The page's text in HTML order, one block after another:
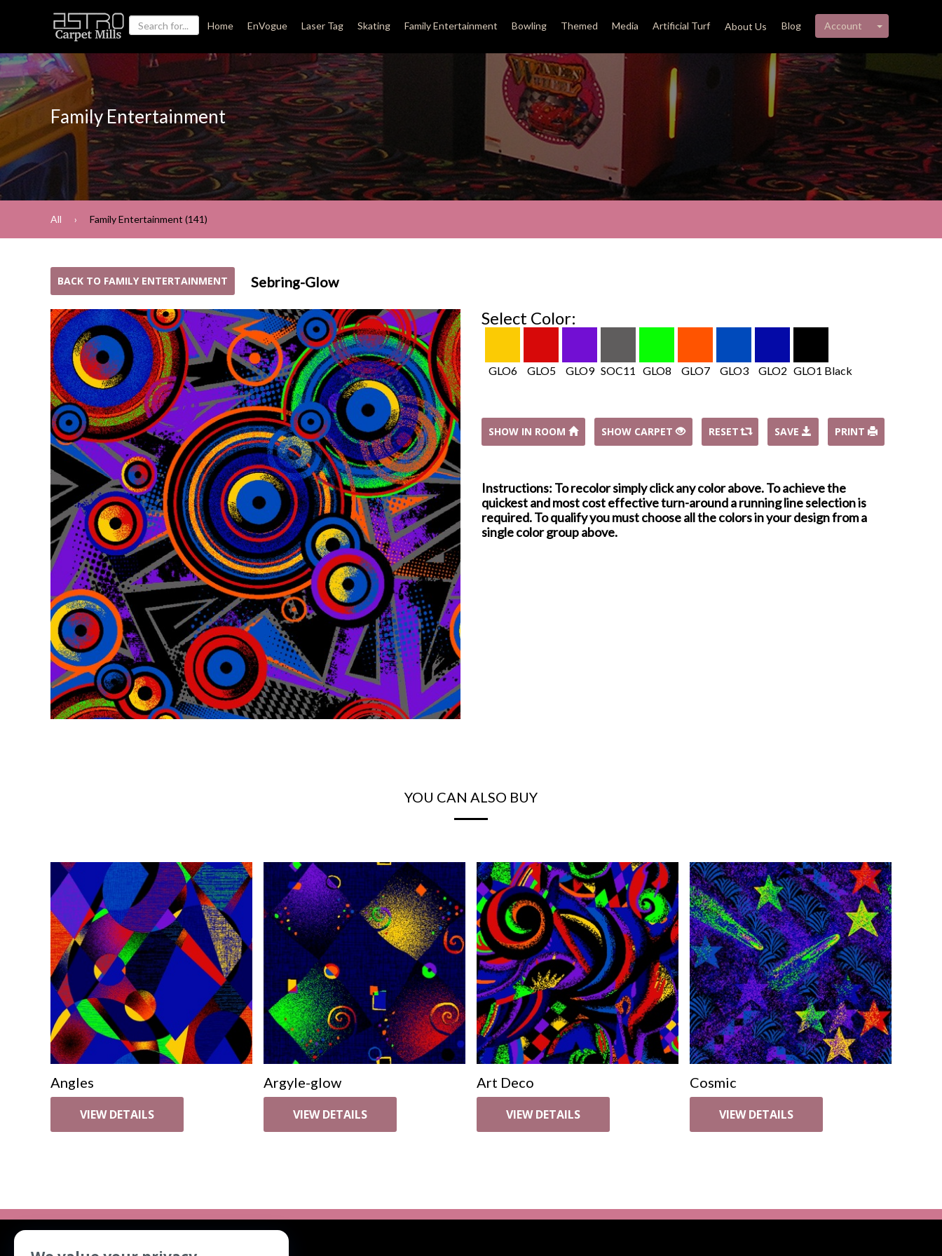
Home EnVogue Laser Tag Skating Family Entertainment Bowling Themed Media Artificial Turf About Us Blog Account My account
Family Entertainment
All Family Entertainment (141)
BACK TO FAMILY ENTERTAINMENT Sebring-Glow
Select Color:
GLO6 GLO5 GLO9 SOC11 GLO8 GLO7 GLO3 GLO2 GLO1 Black
SHOW IN ROOM SHOW CARPET RESET SAVE PRINT
Instructions: To recolor simply click any color above. To achieve the
quickest and most cost effective turn-around a running line selection is
required. To qualify you must choose all the colors in your design from a
single color group above.
YOU CAN ALSO BUY
Angles
VIEW DETAILS
Argyle-glow
VIEW DETAILS
Art Deco
VIEW DETAILS
Cosmic
VIEW DETAILS